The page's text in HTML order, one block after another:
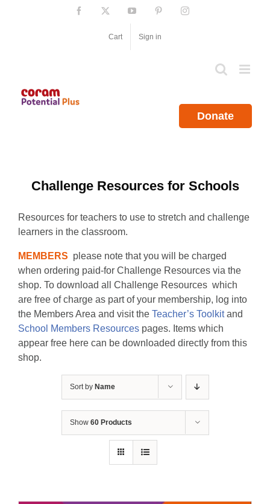
Facebook YouTube PinterestInstagram
Cart Sign in
Donate
Challenge Resources for Schools
Resources for teachers to use to stretch and challenge
learners in the classroom.
MEMBERS please note that you will be charged
when ordering paid-for Challenge Resources via the
shop. To download all Challenge Resources which
are free of charge as part of your membership, log into
the Members Area and visit the Teacher’s Toolkitand
School Members Resources pages. Items which
appear free here can be downloaded directly from this
shop.
Sort by Name
Show 60 Products